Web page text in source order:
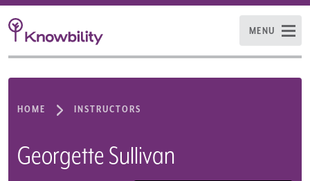
MENU
HOME INSTRUCTORS
Georgette Sullivan